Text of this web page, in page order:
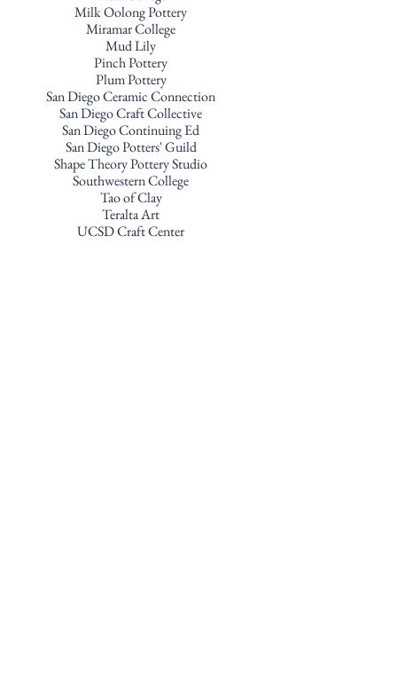
Milk Oolong Pottery
Miramar College
Mud Lily
Pinch Pottery
Plum Pottery
San Diego Ceramic Connection
San Diego Craft Collective
San Diego Continuing Ed
San Diego Potters' Guild
Shape Theory Pottery Studio
Southwestern College
Tao of Clay
Teralta Art
UCSD Craft Center